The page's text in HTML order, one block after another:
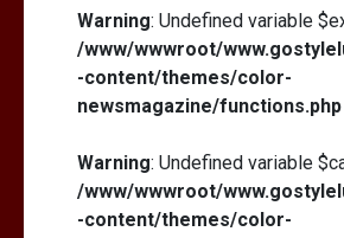
Warning: Undefined variable
/www/wwwroot/
-content/themes/color-
newsmagazine/functions.php
Warning: Undefined variable
/www/wwwroot/
-content/themes/color-